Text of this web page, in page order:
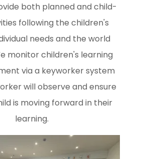
both planned and child-
following the children's
needs and the world
monitor children's learning
via a keyworker system
will observe and ensure
is moving forward in their
learning.